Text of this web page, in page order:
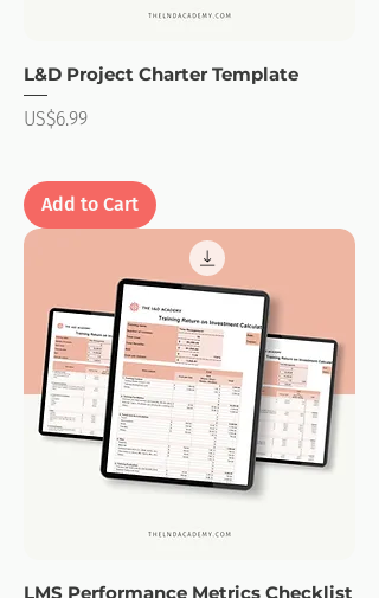
L&D Project Charter Template
Price
US$6.99
Add to Cart
LMS Performance Metrics Checklist